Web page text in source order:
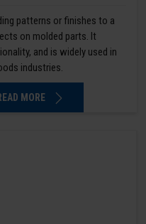
patterns or finishes to a
on molded parts. It
and is widely used in
industries.
MORE